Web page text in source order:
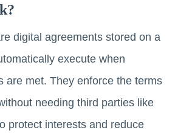
digital agreements stored on a
execute when
are met. They enforce the terms
needing third parties like
protect interests and reduce